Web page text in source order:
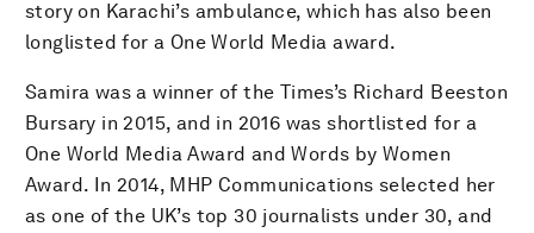
story on Karachi’s ambulance, which has also been
longlisted for a One World Media award.
Samira was a winner of the Times’s Richard Beeston
Bursary in 2015, and in 2016 was shortlisted for a
One World Media Award and Words by Women
Award. In 2014, MHP Communications selected her
as one of the UK’s top 30 journalists under 30, and